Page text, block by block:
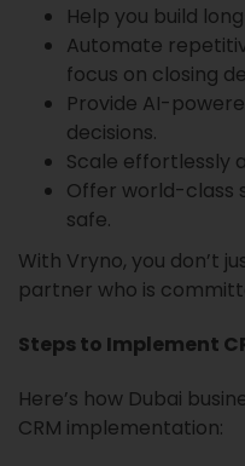
Help you build
Automate
focus on closing
Provide AI-
decisions.
Scale effortlessly
Offer world-class
safe.
With Vryno, you don’t
partner who is
Steps to Implement
Here’s how Dubai
CRM implementation: